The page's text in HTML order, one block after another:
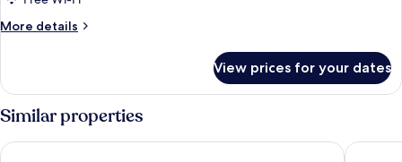
More details
More
DELUXE
View prices for your dates
Similar properties
The Londoner